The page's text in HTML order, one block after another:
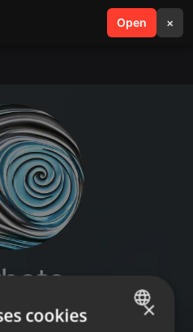
Open ×
search menu
×
cookies